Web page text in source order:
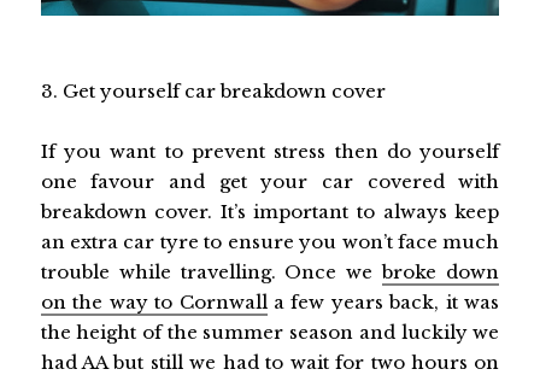
3. Get yourself car breakdown cover
If you want to prevent stress then do yourself
one favour and get your car covered with
breakdown cover. It’s important to always keep
an extra car tyre to ensure you won’t face much
trouble while travelling. Once webroke down
on the way to Cornwalla few years back, it was
the height of the summer season and luckily we
had AA but still we had to wait for two hours on